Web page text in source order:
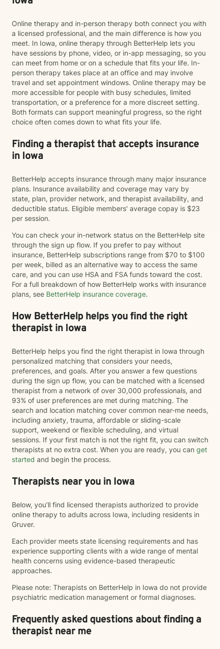
Online therapy and in-person therapy both connect you with
a licensed professional, and the main difference is how you
meet. In Iowa, online therapy through BetterHelp lets you
have sessions by phone, video, or in-app messaging, so you
can meet from home or on a schedule that fits your life. In-
person therapy takes place at an office and may involve
travel and set appointment windows. Online therapy may be
more accessible for people with busy schedules, limited
transportation, or a preference for a more discreet setting.
Both formats can support meaningful progress, so the right
choice often comes down to what fits your life.
Finding a therapist that accepts insurance
in Iowa
BetterHelp accepts insurance through many major insurance
plans. Insurance availability and coverage may vary by
state, plan, provider network, and therapist availability, and
deductible status. Eligible members' average copay is $23
per session.
You can check your in-network status on the BetterHelp site
through the sign up flow. If you prefer to pay without
insurance, BetterHelp subscriptions range from $70 to $100
per week, billed as an alternative way to access the same
care, and you can use HSA and FSA funds toward the cost.
For a full breakdown of how BetterHelp works with insurance
plans, see BetterHelp insurance coverage.
How BetterHelp helps you find the right
therapist in Iowa
BetterHelp helps you find the right therapist in Iowa through
personalized matching that considers your needs,
preferences, and goals. After you answer a few questions
during the sign up flow, you can be matched with a licensed
therapist from a network of over 30,000 professionals, and
93% of user preferences are met during matching. The
search and location matching cover common near-me needs,
including anxiety, trauma, affordable or sliding-scale
support, weekend or flexible scheduling, and virtual
sessions. If your first match is not the right fit, you can switch
therapists at no extra cost. When you are ready, you can get
started and begin the process.
Therapists near you in Iowa
Below, you’ll find licensed therapists authorized to provide
online therapy to adults across Iowa, including residents in
Gruver.
Each provider meets state licensing requirements and has
experience supporting clients with a wide range of mental
health concerns using evidence-based therapeutic
approaches.
Please note: Therapists on BetterHelp in Iowa do not provide
psychiatric medication management or formal diagnoses.
Frequently asked questions about finding a
therapist near me